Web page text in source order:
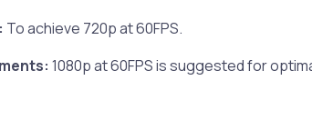
To achieve 720p at 60FPS.
1080p at 60FPS is suggested for